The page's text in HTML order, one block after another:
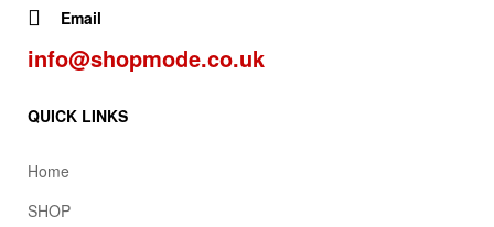
Email
info@shopmode.co.uk
QUICK LINKS
Home
SHOP